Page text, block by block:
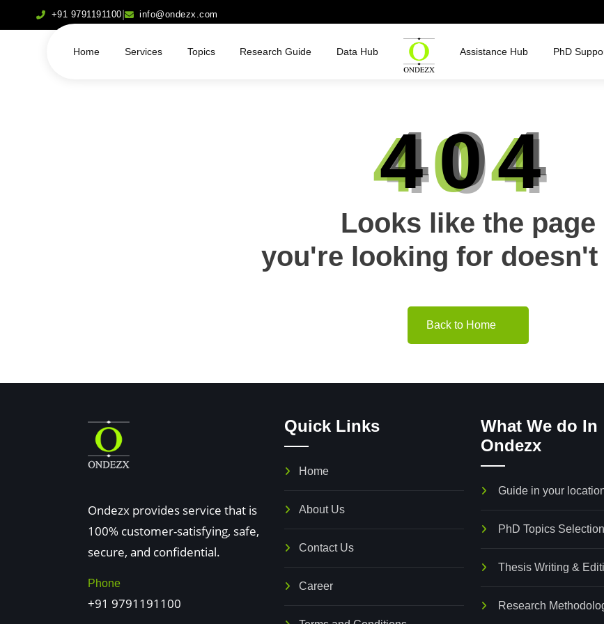
+91 9791191100 info@ondezx.com
Home Services Topics Research Guide Data Hub Assistance Hub PhD
404
Looks like the page
you're looking for doesn't
Back to Home
Ondezx provides service that is
100% customer-satisfying, safe,
secure, and confidential.
Phone
+91 9791191100
Quick Links
Home
About Us
Contact Us
Career
What We do In
Ondezx
Guide in your
PhD Topics Selection
Thesis Writing &
Research
road,
No. 15, kumaraswamy
MTH Road, Near Padi Bridge,
Villivakkam, Chennai - 600049
Nearby Nathamuni theatre.
36, First Floor,
Thasor Beniel Building,
Veppamoodu,
opposite to kamarajar statue,
Chidambara Nagar, Nagercoil,
Tamil Nadu, 629001.
Bismarckstraße
35390 Gießen,